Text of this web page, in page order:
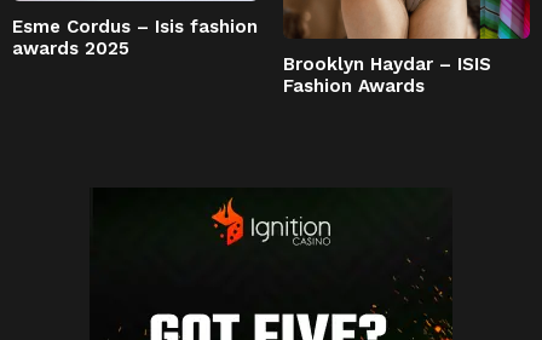
Esme Cordus – Isis fashion
awards 2025
Brooklyn Haydar – ISIS
Fashion Awards